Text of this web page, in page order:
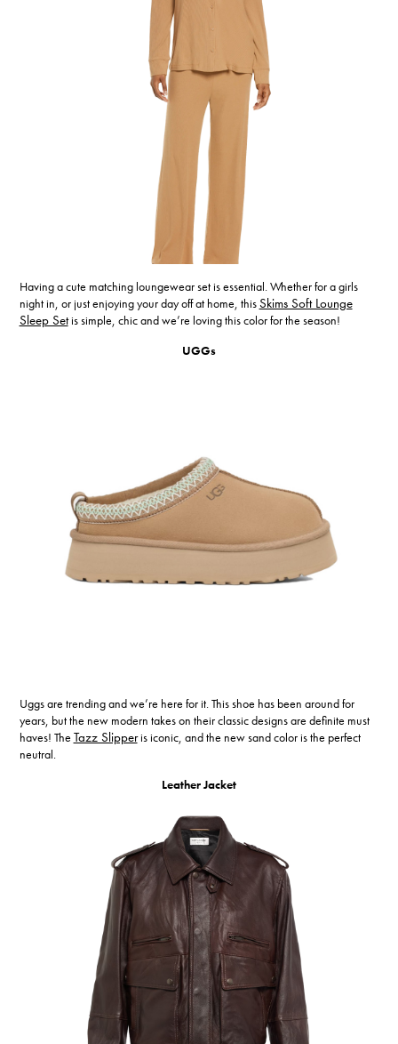
Having a cute matching loungewear set is essential. Whether for a girls
night in, or just enjoying your day off at home, thisSkims Soft Lounge
Sleep Setis simple, chic and we’re loving this color for the season!
UGGs
Uggs are trending and we’re here for it. This shoe has been around for
years, but the new modern takes on their classic designs are definite must
haves! The Tazz Slipperis iconic, and the new sand color is the perfect
neutral.
Leather Jacket